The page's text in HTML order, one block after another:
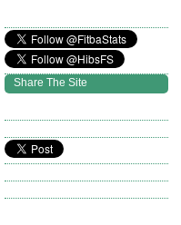
Share The Site